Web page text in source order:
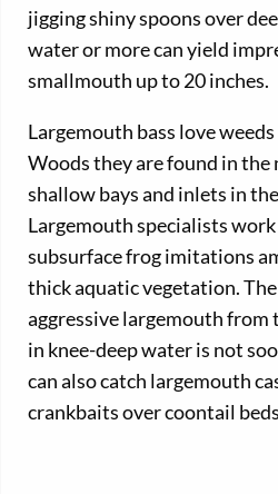
jigging shiny spoons over
water or more can yield
smallmouth up to 20 inches.
Largemouth bass love
Woods they are found in the
shallow bays and inlets in
Largemouth specialists
subsurface frog imitations
thick aquatic vegetation.
aggressive largemouth from
in knee-deep water is not
can also catch largemouth
crankbaits over coontail